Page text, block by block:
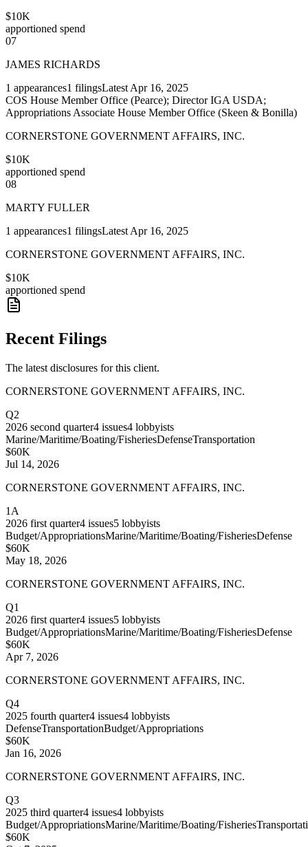
$10K
apportioned spend
07
JAMES RICHARDS
1 appearances1 filingsLatestApr 16, 2025
COS House Member Office (Pearce); Director IGA USDA;
Appropriations Associate House Member Office (Skeen & Bonilla)
CORNERSTONE GOVERNMENT AFFAIRS, INC.
$10K
apportioned spend
08
MARTY FULLER
1 appearances1 filingsLatestApr 16, 2025
CORNERSTONE GOVERNMENT AFFAIRS, INC.
$10K
apportioned spend
Recent Filings
The latest disclosures for this client.
CORNERSTONE GOVERNMENT AFFAIRS, INC.
Q2
2026 second quarter4 issues4 lobbyists
Marine/Maritime/Boating/FisheriesDefenseTransportation
$60K
Jul 14, 2026
CORNERSTONE GOVERNMENT AFFAIRS, INC.
1A
2026 first quarter4 issues5 lobbyists
Budget/AppropriationsMarine/Maritime/Boating/FisheriesDefense
$60K
May 18, 2026
CORNERSTONE GOVERNMENT AFFAIRS, INC.
Q1
2026 first quarter4 issues5 lobbyists
Budget/AppropriationsMarine/Maritime/Boating/FisheriesDefense
$60K
Apr 7, 2026
CORNERSTONE GOVERNMENT AFFAIRS, INC.
Q4
2025 fourth quarter4 issues4 lobbyists
DefenseTransportationBudget/Appropriations
$60K
Jan 16, 2026
CORNERSTONE GOVERNMENT AFFAIRS, INC.
Q3
2025 third quarter4 issues4 lobbyists
Budget/AppropriationsMarine/Maritime/Boating/Fisheries
$60K